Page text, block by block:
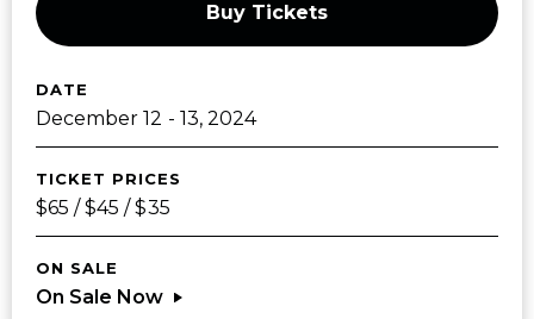
Buy Tickets
DATE
December12 - 13, 2024
TICKET PRICES
$65 / $45 / $35
ON SALE
On Sale Now